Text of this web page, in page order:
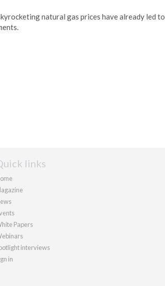
natural gas prices have already led to
links
Papers
interviews
in